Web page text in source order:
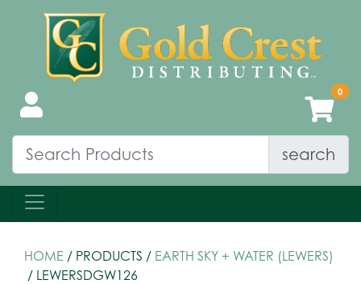
search
HOME / PRODUCTS / EARTH SKY + WATER (LEWERS)
/ LEWERSDGW126